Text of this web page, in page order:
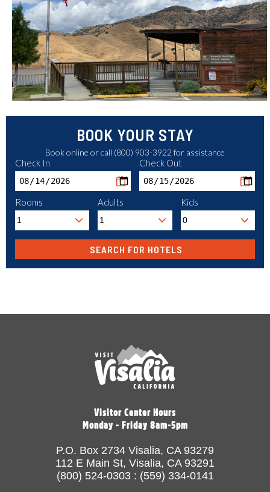
BOOK YOUR STAY
Book online or call (800) 903-3922 for assistance
Check In Check Out
Rooms Adults Kids
Visitor Center Hours
Monday - Friday 8am-5pm
P.O. Box 2734 Visalia, CA 93279
112 E Main St, Visalia, CA 93291
(800) 524-0303 : (559) 334-0141